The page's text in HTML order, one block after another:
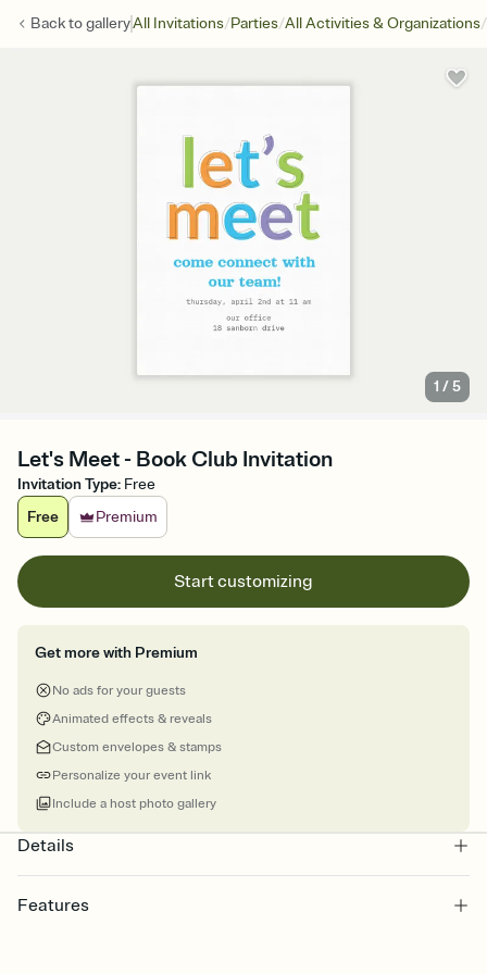
Back togalleryAll Invitations/Parties/All Activities & Organizations/
1 /5
Let's Meet - Book Club Invitation
Invitation Type: Free
Free
Premium
Start customizing
Get more with Premium
No ads for your guests
Animated effects & reveals
Custom envelopes & stamps
Personalize your event link
Include a host photo gallery
Details
Features